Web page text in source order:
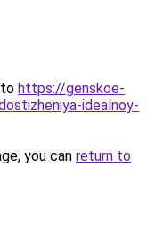
https://genskoe-
idealnoy-
you can return to